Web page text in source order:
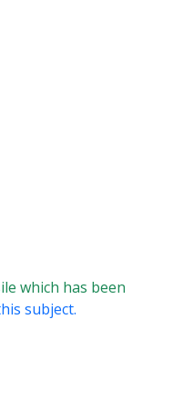
which has been
subject.